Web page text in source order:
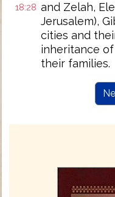
18:28 and Zelah,
Jerusalem),
cities and
inheritance
their families.